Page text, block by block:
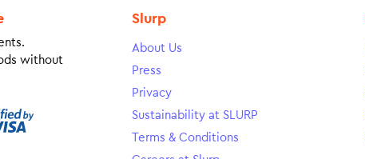
without
Slurp
About Us
Press
Privacy
Sustainability at SLURP
Terms & Conditions